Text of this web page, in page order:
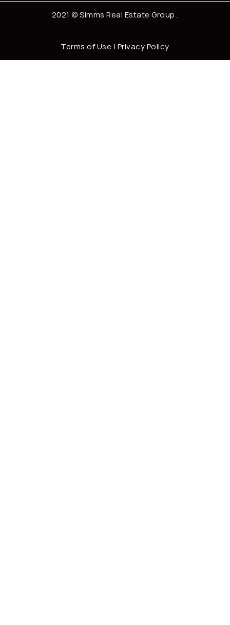
2021 ©Simms Real Estate Group .
Terms of Use | Privacy Policy